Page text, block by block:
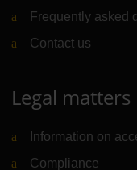
Frequently asked
Contact us
Legal matters
Information on
Compliance